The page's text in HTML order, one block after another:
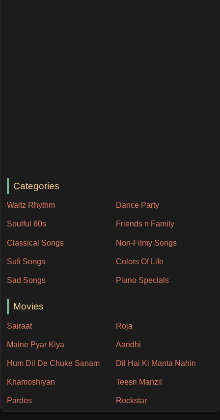
Categories
Waltz Rhythm Dance Party
Soulful 60s Friends n Family
Classical Songs Non-Filmy Songs
Sufi Songs Colors Of Life
Sad Songs Piano Specials
Movies
Sairaat Roja
Maine Pyar Kiya Aandhi
Hum Dil De Chuke Sanam Dil Hai Ki Manta Nahin
Khamoshiyan Teesri Manzil
Pardes Rockstar